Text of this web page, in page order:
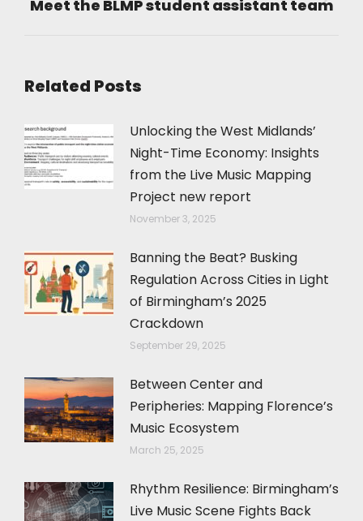
Next
Meet the BLMP student assistant team
Related Posts
Unlocking the West Midlands’
Night-Time Economy: Insights
from the Live Music Mapping
Project new report
November 3, 2025
Banning the Beat? Busking
Regulation Across Cities in Light
of Birmingham’s 2025
Crackdown
September 29, 2025
Between Center and
Peripheries: Mapping Florence’s
Music Ecosystem
March 25, 2025
Rhythm Resilience: Birmingham’s
Live Music Scene Fights Back